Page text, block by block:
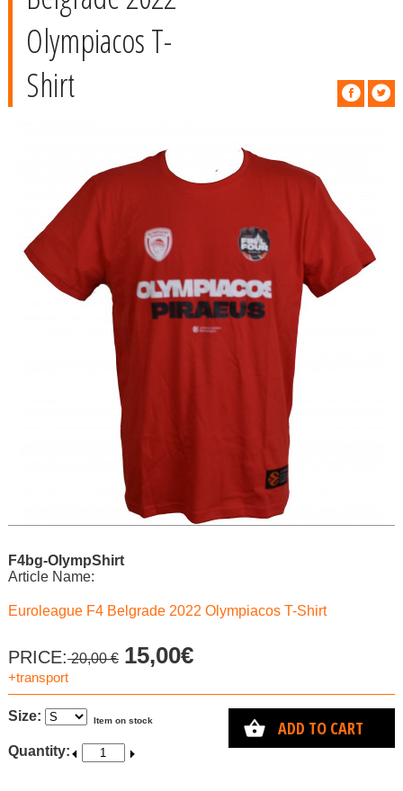
Olympiacos T-
Shirt
F4bg-OlympShirt
Article Name:
Euroleague F4 Belgrade 2022 Olympiacos T-Shirt
PRICE:20,00 € 15,00€
+transport
Size: Item on stock
Quantity:
ADD TO CART